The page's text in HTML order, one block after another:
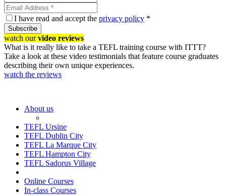
I have read and accept the privacy policy *
Subscribe
watch ourvideo reviews
What is it really like to take a TEFL training course with ITTT?
Take a look at these video testimonials that feature course graduates
describing their own unique experiences.
watch the reviews
About us
TEFL Ursine
TEFL Dublin City
TEFL La Marque City
TEFL Hampton City
TEFL Sadorus Village
Online Courses
In-class Courses